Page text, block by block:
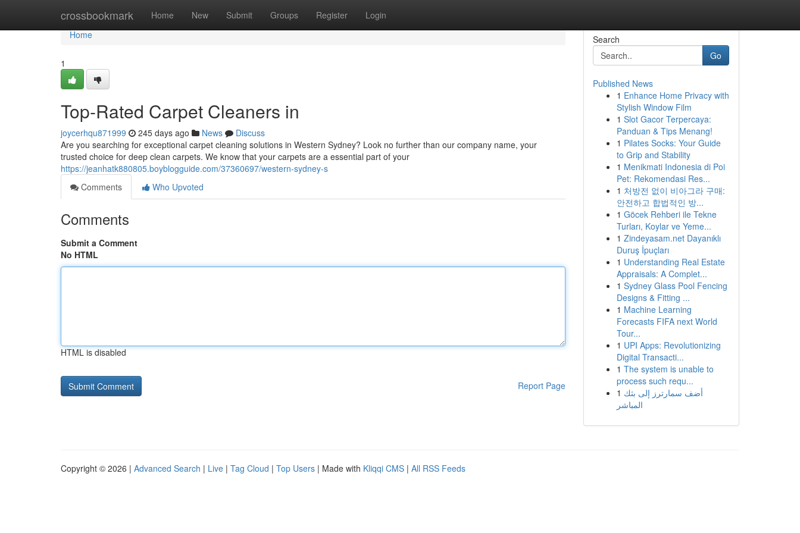
crossbookmark Home New Submit Groups Register Login
Home
Home
1
Top-Rated Carpet Cleaners in
joycerhqu871999 245 days ago News
Discuss
Are you searching for exceptional carpet cleaning solutions in Western Sydney? Look no further than our company name, your
trusted choice for deep clean carpets. We know that your carpets are a essential part of your
https://jeanhatk880805.boyblogguide.com/37360697/western-sydney-s
Comments
Who Upvoted
Comments
Submit a Comment
No HTML
HTML is disabled
Report Page
Search
Go
Published News
1 Enhance Home Privacy with
Stylish Window Film
1 Slot Gacor Terpercaya:
Panduan & Tips Menang!
1 Pilates Socks: Your Guide
to Grip and Stability
1 Menikmati Indonesia di Poi
Pet: Rekomendasi Res...
1 처방전 없이 비아그라 구매:
안전하고 합법적인 방...
1 Göcek Rehberi ile Tekne
Turları, Koylar ve Yeme...
1 Zindeyasam.net Dayanıklı
Duruş İpuçları
1 Understanding Real Estate
Appraisals: A Complet...
1 Sydney Glass Pool Fencing
Designs & Fitting ...
1 Machine Learning
Forecasts FIFA next World
Tour...
1 UPI Apps: Revolutionizing
Digital Transacti...
1 The system is unable to
process such requ...
1 أضف سمارترز إلى بثك
المباشر
Copyright © 2026 | Advanced Search | Live | Tag Cloud | Top Users | Made with Kliqqi CMS | All RSS Feeds